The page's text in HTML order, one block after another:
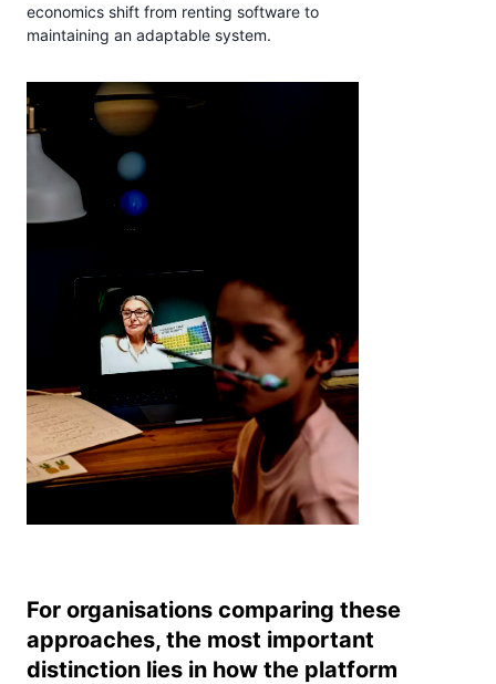
economics shift from renting software to
maintaining an adaptable system.
For organisations comparing these
approaches, the most important
distinction lies in how the platform